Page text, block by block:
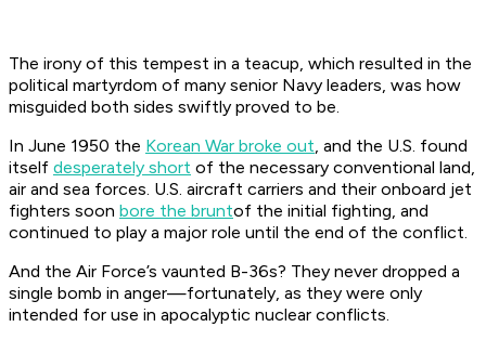
The irony of this tempest in a teacup, which resulted in the
political martyrdom of many senior Navy leaders, was how
misguided both sides swiftly proved to be.
In June 1950 the Korean War broke out, and the U.S. found
itself desperately short of the necessary conventional land,
air and sea forces. U.S. aircraft carriers and their onboard jet
fighters soon bore the bruntof the initial fighting, and
continued to play a major role until the end of the conflict.
And the Air Force’s vaunted B-36s? They never dropped a
single bomb in anger—fortunately, as they were only
intended for use in apocalyptic nuclear conflicts.